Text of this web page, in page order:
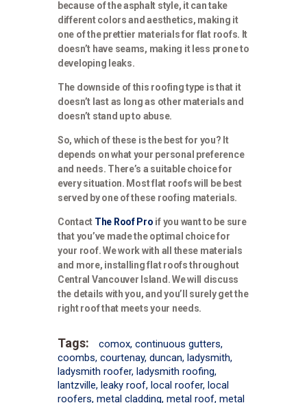
because of the asphalt style, it can take
different colors and aesthetics, making it
one of the prettier materials for flat roofs. It
doesn’t have seams, making it less prone to
developing leaks.
The downside of this roofing type is that it
doesn’t last as long as other materials and
doesn’t stand up to abuse.
So, which of these is the best for you? It
depends on what your personal preference
and needs. There’s a suitable choice for
every situation. Most flat roofs will be best
served by one of these roofing materials.
Contact The Roof Pro if you want to be sure
that you’ve made the optimal choice for
your roof. We work with all these materials
and more, installing flat roofs throughout
Central Vancouver Island. We will discuss
the details with you, and you’ll surely get the
right roof that meets your needs.
Tags: comox, continuous gutters,
coombs, courtenay, duncan, ladysmith,
ladysmith roofer, ladysmith roofing,
lantzville, leaky roof, local roofer, local
roofers, metal cladding, metal roof, metal